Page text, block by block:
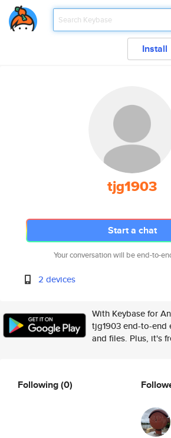
Install
tjg1903
Start a chat
Your conversation will be end-to-
2 devices
With Keybase for
tjg1903 end-to-end
and files. Plus, it's
Following(0)